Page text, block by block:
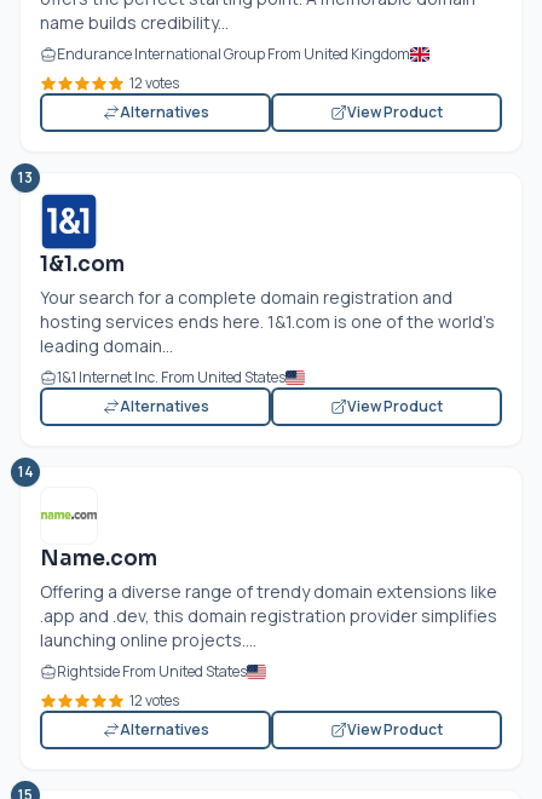
name builds credibility...
Endurance International Group From United Kingdom
12 votes
Alternatives
View Product
13
1&1.com
Your search for a complete domain registration and
hosting services ends here. 1&1.com is one of the world’s
leading domain...
1&1 Internet Inc. From United States
Alternatives
View Product
14
Name.com
Offering a diverse range of trendy domain extensions like
.app and .dev, this domain registration provider simplifies
launching online projects....
Rightside From United States
12 votes
Alternatives
View Product
15